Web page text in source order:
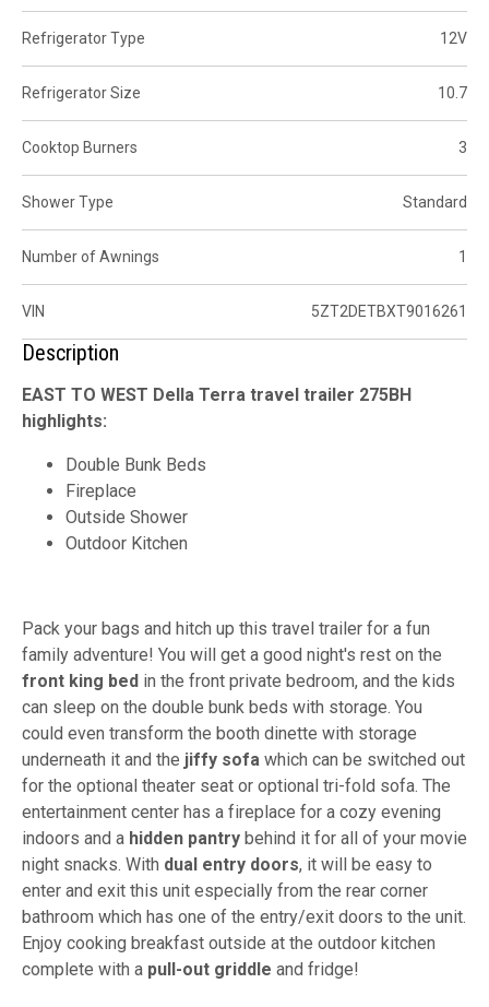
Refrigerator Type 12V
Refrigerator Size 10.7
Cooktop Burners 3
Shower Type Standard
Number of Awnings 1
VIN 5ZT2DETBXT9016261
Description
EAST TO WEST Della Terra travel trailer 275BH
highlights:
Double Bunk Beds
Fireplace
Outside Shower
Outdoor Kitchen
Pack your bags and hitch up this travel trailer for a fun
family adventure! You will get a good night's rest on the
front king bed in the front private bedroom, and the kids
can sleep on the double bunk beds with storage. You
could even transform the booth dinette with storage
underneath it and the jiffy sofa which can be switched out
for the optional theater seat or optional tri-fold sofa. The
entertainment center has a fireplace for a cozy evening
indoors and a hidden pantry behind it for all of your movie
night snacks. With dual entry doors, it will be easy to
enter and exit this unit especially from the rear corner
bathroom which has one of the entry/exit doors to the unit.
Enjoy cooking breakfast outside at the outdoor kitchen
complete with a pull-out griddle and fridge!